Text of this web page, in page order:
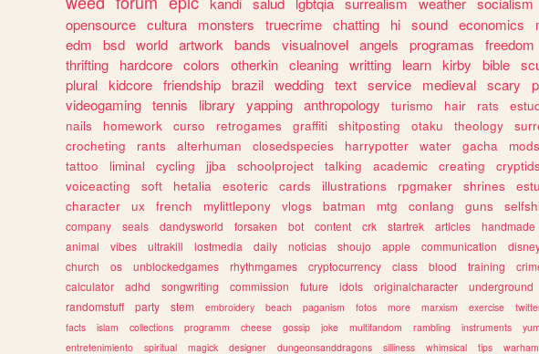
opensource cultura monsters truecrime chatting hi sound economics
edm
bsd world artwork bands visualnovel angels programas freedom
thrifting
hardcore colors otherkin cleaning writting learn kirby bible
plural kidcore friendship brazil wedding text service medieval scary
videogaming tennis library yapping anthropology turismo hair rats
nails
homework curso retrogames graffiti shitposting otaku theology
crocheting
rants alterhuman closedspecies harrypotter water gacha mods
tattoo
liminal cycling jjba schoolproject talking academic creating cryptids
voiceacting
soft hetalia esoteric cards illustrations rpgmaker shrines
character
ux french mylittlepony vlogs batman mtg conlang guns
company
seals dandysworld forsaken bot content crk startrek articles handmade
animal
vibes ultrakill lostmedia daily noticias shoujo apple communication
church
os unblockedgames rhythmgames cryptocurrency class blood training
calculator
adhd songwriting commission future idols originalcharacter underground
randomstuff
party stem embroidery beach paganism fotos more marxism exercise
facts
islam collections programm cheese gossip joke multifandom rambling instruments
entretenimiento
spiritual magick designer dungeonsanddragons silliness whimsical tips